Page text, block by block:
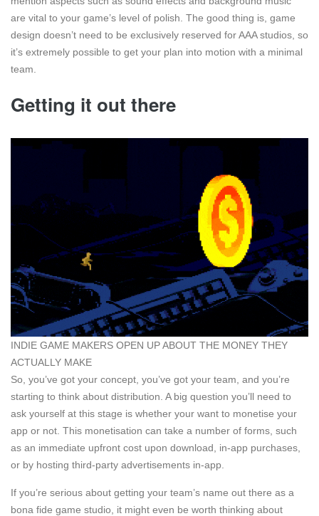
are vital to your game’s level of polish. The good thing is, game
design doesn’t need to be exclusively reserved for AAA studios, so
it’s extremely possible to get your plan into motion with a minimal
team.
Getting it out there
INDIE GAME MAKERS OPEN UP ABOUT THE MONEY THEY
ACTUALLY MAKE
So, you’ve got your concept, you’ve got your team, and you’re
starting to think about distribution. A big question you’ll need to
ask yourself at this stage is whether your want to monetise your
app or not. This monetisation can take a number of forms, such
as an immediate upfront cost upon download, in-app purchases,
or by hosting third-party advertisements in-app.
If you’re serious about getting your team’s name out there as a
bona fide game studio, it might even be worth thinking about